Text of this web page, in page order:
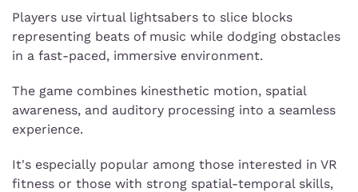
Players use virtual lightsabers to slice blocks
representing beats of music while dodging obstacles
in a fast-paced, immersive environment.
The game combines kinesthetic motion, spatial
awareness, and auditory processing into a seamless
experience.
It's especially popular among those interested in VR
fitness or those with strong spatial-temporal skills,